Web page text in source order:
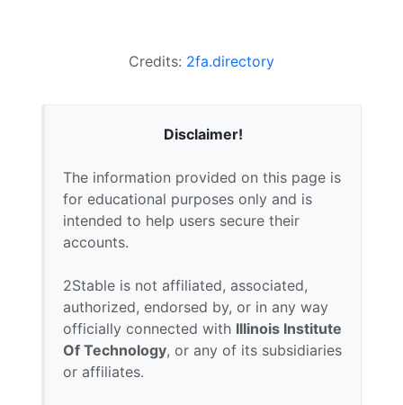
Credits: 2fa.directory
Disclaimer!
The information provided on this page is
for educational purposes only and is
intended to help users secure their
accounts.
2Stable is not affiliated, associated,
authorized, endorsed by, or in any way
officially connected with Illinois Institute
Of Technology, or any of its subsidiaries
or affiliates.